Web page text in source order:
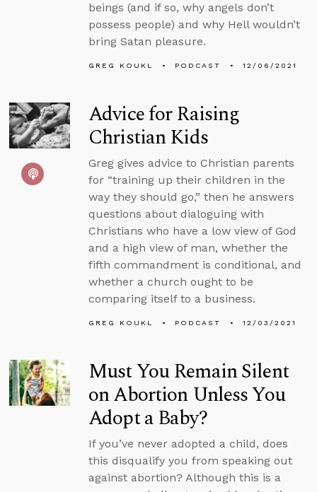
beings (and if so, why angels don’t
possess people) and why Hell wouldn’t
bring Satan pleasure.
GREG KOUKL PODCAST 12/06/2021
Advice for Raising
Christian Kids
Greg gives advice to Christian parents
for “training up their children in the
way they should go,” then he answers
questions about dialoguing with
Christians who have a low view of God
and a high view of man, whether the
fifth commandment is conditional, and
whether a church ought to be
comparing itself to a business.
GREG KOUKL PODCAST 12/03/2021
Must You Remain Silent
on Abortion Unless You
Adopt a Baby?
If you’ve never adopted a child, does
this disqualify you from speaking out
against abortion? Although this is a